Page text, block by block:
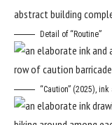
Detail of “Routine”
“Caution” (2025),